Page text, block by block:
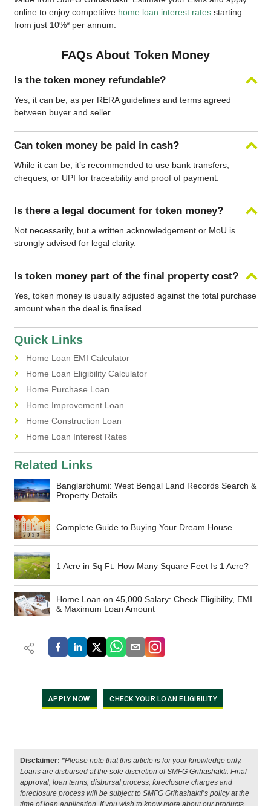
online to enjoy competitive home loan interest ratesstarting
from just 10%* per annum.
FAQs About Token Money
Is the token money refundable?
Yes, it can be, as per RERA guidelines and terms agreed
between buyer and seller.
Can token money be paid in cash?
While it can be, it’s recommended to use bank transfers,
cheques, or UPI for traceability and proof of payment.
Is there a legal document for token money?
Not necessarily, but a written acknowledgement or MoU is
strongly advised for legal clarity.
Is token money part of the final property cost?
Yes, token money is usually adjusted against the total purchase
amount when the deal is finalised.
Quick Links
Home Loan EMI Calculator
Home Loan Eligibility Calculator
Home Purchase Loan
Home Improvement Loan
Home Construction Loan
Home Loan Interest Rates
Related Links
Banglarbhumi: West Bengal Land Records Search &
Property Details
Complete Guide to Buying Your Dream House
1 Acre in Sq Ft: How Many Square Feet Is 1 Acre?
Home Loan on 45,000 Salary: Check Eligibility, EMI
& Maximum Loan Amount
APPLY NOW CHECK YOUR LOAN ELIGIBILITY
Disclaimer: *Please note that this article is for your knowledge only.
Loans are disbursed at the sole discretion of SMFG Grihashakti. Final
approval, loan terms, disbursal process, foreclosure charges and
foreclosure process will be subject to SMFG Grihashakti’s policy at the
time of loan application. If you wish to know more about our products